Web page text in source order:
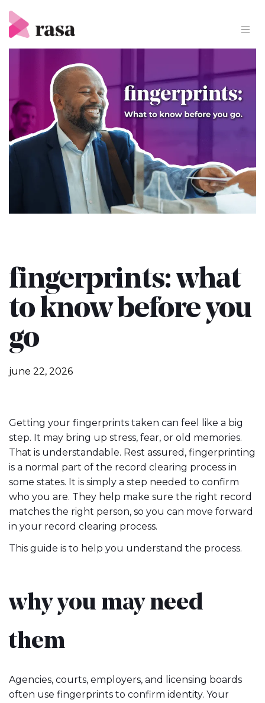
to
content
fingerprints: what
to know before you
go
june 22, 2026
Getting your fingerprints taken can feel like a big
step. It may bring up stress, fear, or old memories.
That is understandable. Rest assured, fingerprinting
is a normal part of the record clearing process in
some states. It is simply a step needed to confirm
who you are. They help make sure the right record
matches the right person, so you can move forward
in your record clearing process.
This guide is to help you understand the process.
why you may need
them
Agencies, courts, employers, and licensing boards
often use fingerprints to confirm identity. Your